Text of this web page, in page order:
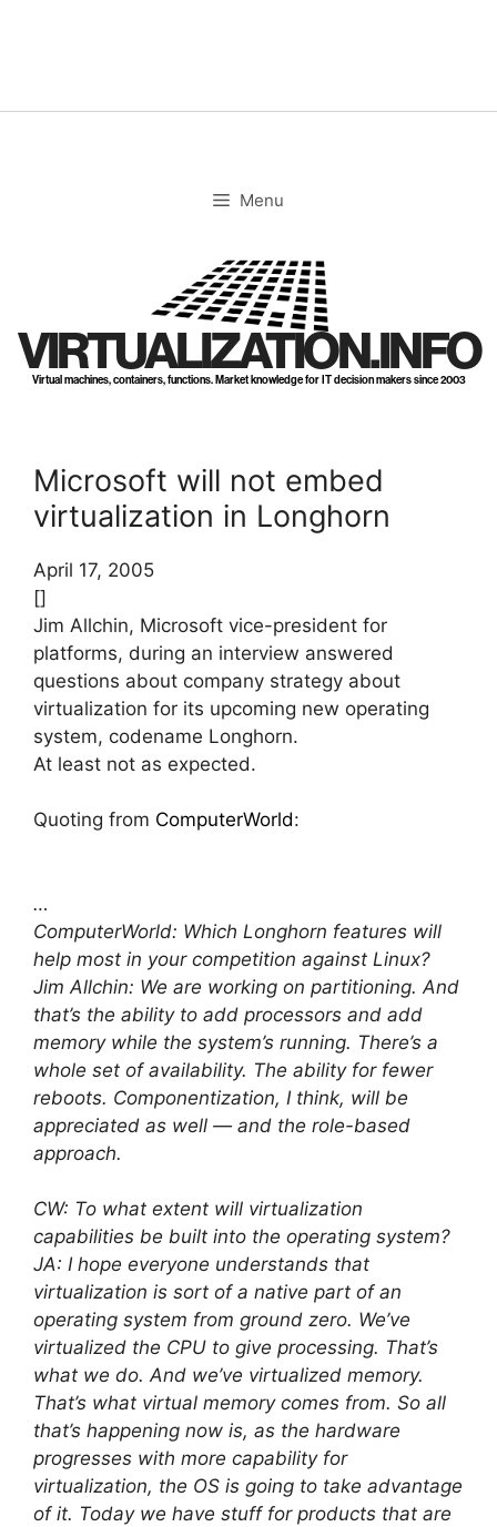
Menu
VIRTUALIZATION.INFO
Virtual machines, containers, functions. Market knowledge for IT decision makers since 2003
Microsoft will not embed
virtualization in Longhorn
April 17, 2005
[]
Jim Allchin, Microsoft vice-president for
platforms, during an interview answered
questions about company strategy about
virtualization for its upcoming new operating
system, codename Longhorn.
At least not as expected.
Quoting from ComputerWorld:
…
ComputerWorld: Which Longhorn features will
help most in your competition against Linux?
Jim Allchin: We are working on partitioning. And
that’s the ability to add processors and add
memory while the system’s running. There’s a
whole set of availability. The ability for fewer
reboots. Componentization, I think, will be
appreciated as well — and the role-based
approach.
CW: To what extent will virtualization
capabilities be built into the operating system?
JA: I hope everyone understands that
virtualization is sort of a native part of an
operating system from ground zero. We’ve
virtualized the CPU to give processing. That’s
what we do. And we’ve virtualized memory.
That’s what virtual memory comes from. So all
that’s happening now is, as the hardware
progresses with more capability for
virtualization, the OS is going to take advantage
of it. Today we have stuff for products that are